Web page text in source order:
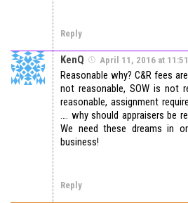
Reply
KenQ April 11, 2016 at
Reasonable why? C&R fees
not reasonable, SOW is not
reasonable, assignment
…. why should appraisers be
We need these dreams in
business!
Reply